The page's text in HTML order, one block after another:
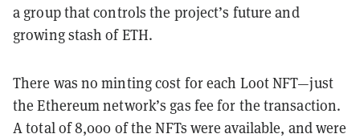
a group that controls the project’s future and
growing stash of ETH.
There was no minting cost for each Loot NFT—just
the Ethereum network’s gas fee for the transaction.
A total of 8,000 of the NFTs were available, and were